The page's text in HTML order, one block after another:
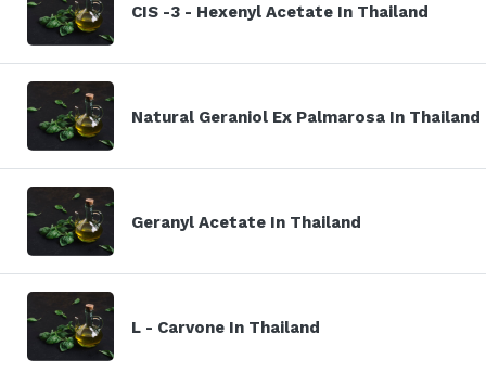
CIS -3 - Hexenyl Acetate In Thailand
Natural Geraniol Ex Palmarosa In Thailand
Geranyl Acetate In Thailand
L - Carvone In Thailand